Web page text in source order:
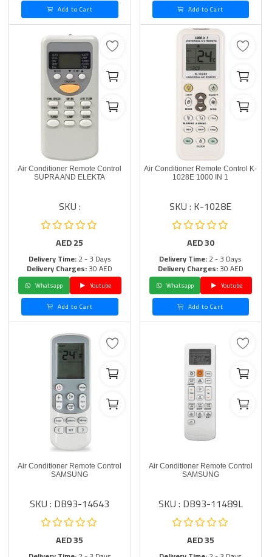
Add to Cart
Add to Cart
Air Conditioner Remote Control
SUPRA AND ELEKTA
SKU :
AED25
Delivery Time:2 - 3 Days
Delivery Charges:30 AED
Whatsapp
Youtube
Add to Cart
Air Conditioner Remote Control K-
1028E 1000 IN 1
SKU : K-1028E
AED30
Delivery Time:2 - 3 Days
Delivery Charges:30 AED
Whatsapp
Youtube
Add to Cart
Air Conditioner Remote Control
SAMSUNG
SKU : DB93-14643
AED35
Air Conditioner Remote Control
SAMSUNG
SKU : DB93-11489L
AED35